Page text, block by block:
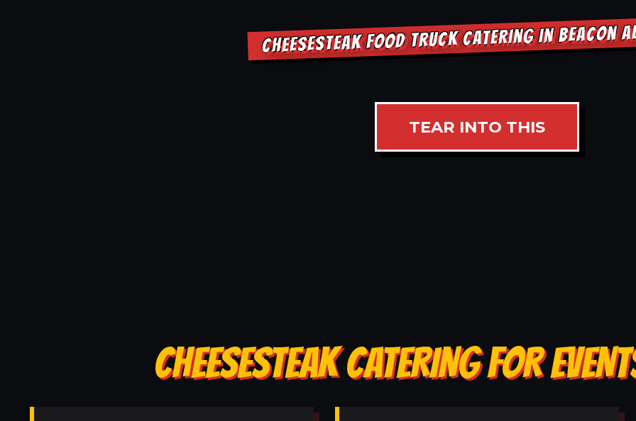
CHEESESTEAK FOOD TRUCK CATERING IN BEACON
TEAR INTO THIS
CHEESESTEAK CATERING FOR